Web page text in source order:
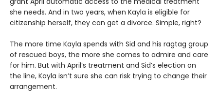
she needs. And in two years, when Kayla is eligible for
citizenship herself, they can get a divorce. Simple, right?
The more time Kayla spends with Sid and his ragtag group
of rescued boys, the more she comes to admire and care
for him. But with April’s treatment and Sid’s election on
the line, Kayla isn’t sure she can risk trying to change their
arrangement.